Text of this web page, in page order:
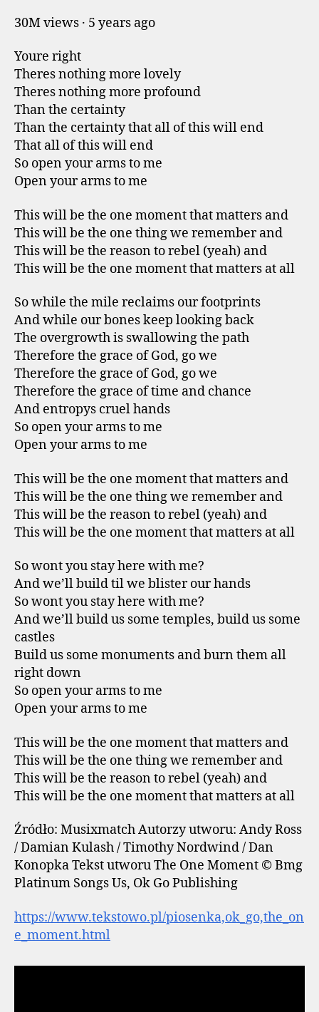
30M views · 5 years ago
Youre right
Theres nothing more lovely
Theres nothing more profound
Than the certainty
Than the certainty that all of this will end
That all of this will end
So open your arms to me
Open your arms to me
This will be the one moment that matters and
This will be the one thing we remember and
This will be the reason to rebel (yeah) and
This will be the one moment that matters at all
So while the mile reclaims our footprints
And while our bones keep looking back
The overgrowth is swallowing the path
Therefore the grace of God, go we
Therefore the grace of God, go we
Therefore the grace of time and chance
And entropys cruel hands
So open your arms to me
Open your arms to me
This will be the one moment that matters and
This will be the one thing we remember and
This will be the reason to rebel (yeah) and
This will be the one moment that matters at all
So wont you stay here with me?
And we’ll build til we blister our hands
So wont you stay here with me?
And we’ll build us some temples, build us some
castles
Build us some monuments and burn them all
right down
So open your arms to me
Open your arms to me
This will be the one moment that matters and
This will be the one thing we remember and
This will be the reason to rebel (yeah) and
This will be the one moment that matters at all
Źródło: Musixmatch Autorzy utworu: Andy Ross
/ Damian Kulash / Timothy Nordwind / Dan
Konopka Tekst utworu The One Moment © Bmg
Platinum Songs Us, Ok Go Publishing
https://www.tekstowo.pl/piosenka,ok_go,the_on
e_moment.html